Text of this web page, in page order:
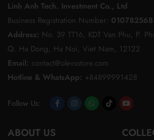
Linh Anh Tech. Investment Co., Ltd
Business Registration Number:
Address: No. 39 TT16, KDT Van Phu, P.
Q. Ha Dong, Ha Noi, Viet Nam, 12122
Email: contact@olevsstore.com
Hotline & WhatsApp: +84899991428
Follow Us:
in
in
ABOUT US